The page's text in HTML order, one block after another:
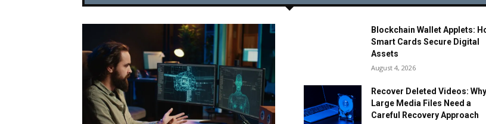
Blockchain Wallet Applets:
Smart Cards Secure Digital
Assets
August 4, 2026
Recover Deleted Videos: Why
Large Media Files Need a
Careful Recovery Approach